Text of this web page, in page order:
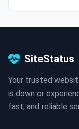
SiteStatus
Your trusted
is down or
fast, and reliable